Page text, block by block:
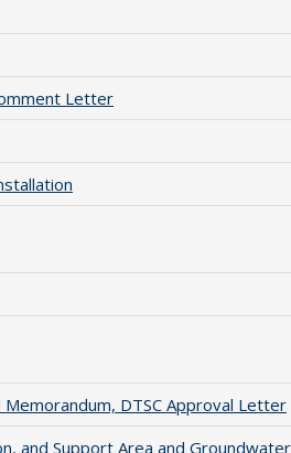
Letter
DTSC Approval Letter
and Support Area and